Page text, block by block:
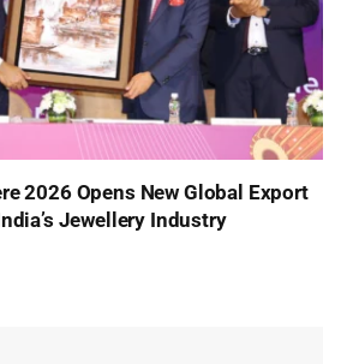
2026 Opens New Global Export
Jewellery Industry